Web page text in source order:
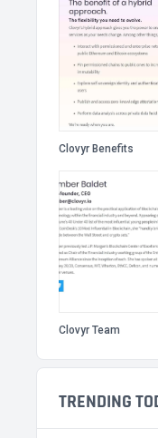
Clovyr Benefits
Clovyr Team
TRENDING